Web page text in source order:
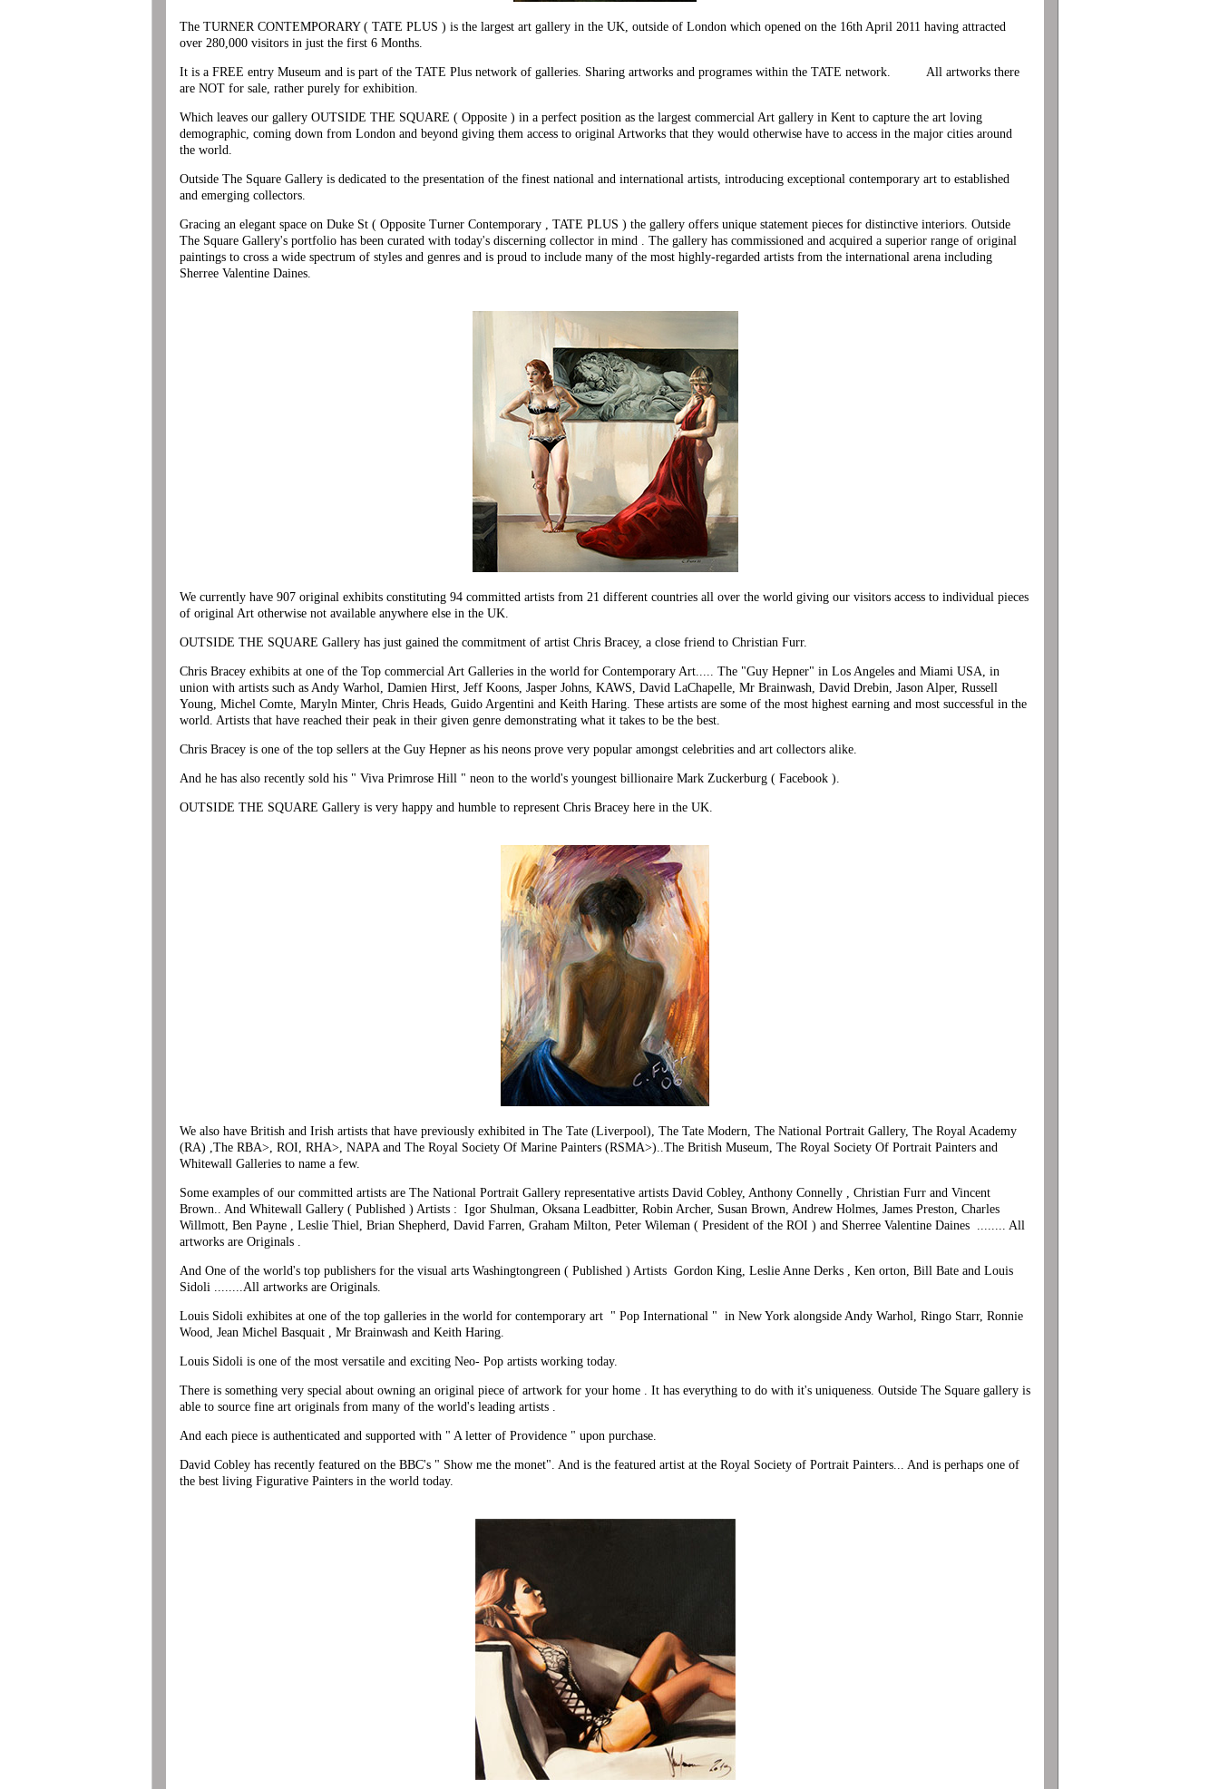
The TURNER CONTEMPORARY ( TATE PLUS ) is the largest art gallery in the UK, outside of London which opened on the 16th April 2011 having attracted
over 280,000 visitors in just the first 6 Months.
It is a FREE entry Museum and is part of the TATE Plus network of galleries. Sharing artworks and programes within the TATE network. All artworks there
are NOT for sale, rather purely for exhibition.
Which leaves our gallery OUTSIDE THE SQUARE ( Opposite ) in a perfect position as the largest commercial Art gallery in Kent to capture the art loving
demographic, coming down from London and beyond giving them access to original Artworks that they would otherwise have to access in the major cities around
the world.
Outside The Square Gallery is dedicated to the presentation of the finest national and international artists, introducing exceptional contemporary art to established
and emerging collectors.
Gracing an elegant space on Duke St ( Opposite Turner Contemporary , TATE PLUS ) the gallery offers unique statement pieces for distinctive interiors. Outside
The Square Gallery's portfolio has been curated with today's discerning collector in mind . The gallery has commissioned and acquired a superior range of original
paintings to cross a wide spectrum of styles and genres and is proud to include many of the most highly-regarded artists from the international arena including
Sherree Valentine Daines.
We currently have 907 original exhibits constituting 94 committed artists from 21 different countries all over the world giving our visitors access to individual pieces
of original Art otherwise not available anywhere else in the UK.
OUTSIDE THE SQUARE Gallery has just gained the commitment of artist Chris Bracey, a close friend to Christian Furr.
Chris Bracey exhibits at one of the Top commercial Art Galleries in the world for Contemporary Art..... The "Guy Hepner" in Los Angeles and Miami USA, in
union with artists such as Andy Warhol, Damien Hirst, Jeff Koons, Jasper Johns, KAWS, David LaChapelle, Mr Brainwash, David Drebin, Jason Alper, Russell
Young, Michel Comte, Maryln Minter, Chris Heads, Guido Argentini and Keith Haring. These artists are some of the most highest earning and most successful in the
world. Artists that have reached their peak in their given genre demonstrating what it takes to be the best.
Chris Bracey is one of the top sellers at the Guy Hepner as his neons prove very popular amongst celebrities and art collectors alike.
And he has also recently sold his " Viva Primrose Hill " neon to the world's youngest billionaire Mark Zuckerburg ( Facebook ).
OUTSIDE THE SQUARE Gallery is very happy and humble to represent Chris Bracey here in the UK.
We also have British and Irish artists that have previously exhibited in The Tate (Liverpool), The Tate Modern, The National Portrait Gallery, The Royal Academy
(RA) ,The RBA>, ROI, RHA>, NAPA and The Royal Society Of Marine Painters (RSMA>)..The British Museum, The Royal Society Of Portrait Painters and
Whitewall Galleries to name a few.
Some examples of our committed artists are The National Portrait Gallery representative artists David Cobley, Anthony Connelly , Christian Furr and Vincent
Brown.. And Whitewall Gallery ( Published ) Artists : Igor Shulman, Oksana Leadbitter, Robin Archer, Susan Brown, Andrew Holmes, James Preston, Charles
Willmott, Ben Payne , Leslie Thiel, Brian Shepherd, David Farren, Graham Milton, Peter Wileman ( President of the ROI ) and Sherree Valentine Daines ........ All
artworks are Originals .
And One of the world's top publishers for the visual arts Washingtongreen ( Published ) Artists Gordon King, Leslie Anne Derks , Ken orton, Bill Bate and Louis
Sidoli ........All artworks are Originals.
Louis Sidoli exhibites at one of the top galleries in the world for contemporary art " Pop International " in New York alongside Andy Warhol, Ringo Starr, Ronnie
Wood, Jean Michel Basquait , Mr Brainwash and Keith Haring.
Louis Sidoli is one of the most versatile and exciting Neo- Pop artists working today.
There is something very special about owning an original piece of artwork for your home . It has everything to do with it's uniqueness. Outside The Square gallery is
able to source fine art originals from many of the world's leading artists .
And each piece is authenticated and supported with " A letter of Providence " upon purchase.
David Cobley has recently featured on the BBC's " Show me the monet". And is the featured artist at the Royal Society of Portrait Painters... And is perhaps one of
the best living Figurative Painters in the world today.